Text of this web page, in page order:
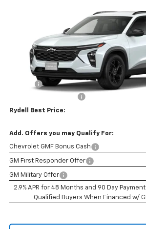
KL77LHEP8TC195792 Stock: 261720
In Stock
Less
Rydell Best Price:
Add. Offers you may Qualify For:
Chevrolet GMF Bonus Cash
GM First Responder Offer
GM Military Offer
2.9% APR for 48 Months and 90 Day
Qualified Buyers When Financed w/